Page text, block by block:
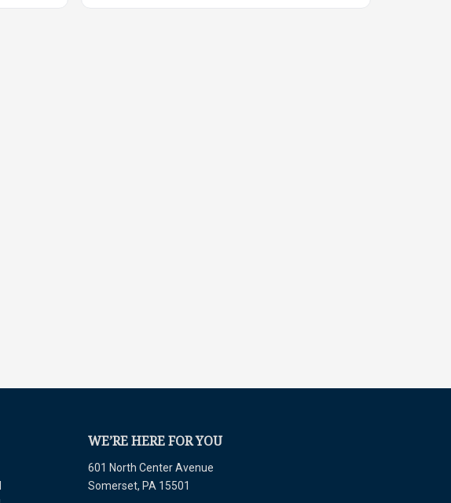
WE’RE HERE FOR YOU
601 North Center Avenue
Somerset, PA 15501